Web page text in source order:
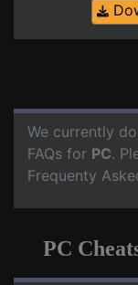
We currently
FAQs for PC.
Frequenty
PC